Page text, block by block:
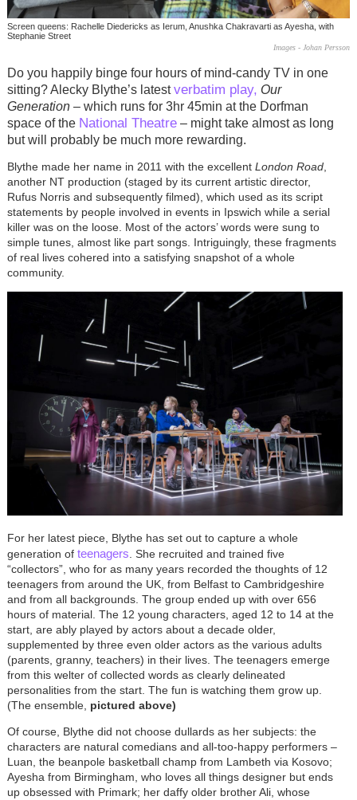
Screen queens: Rachelle Diedericks as Ierum, Anushka Chakravarti as Ayesha, with
Stephanie Street
Images - Johan Persson
Do you happily binge four hours of mind-candy TV in one
sitting? Alecky Blythe’s latestverbatim play, Our
Generation– which runs for 3hr 45min at the Dorfman
space of the National Theatre– might take almost as long
but will probably be much more rewarding.
Blythe made her name in 2011 with the excellent London Road,
another NT production (staged by its current artistic director,
Rufus Norris and subsequently filmed), which used as its script
statements by people involved in events in Ipswich while a serial
killer was on the loose. Most of the actors’ words were sung to
simple tunes, almost like part songs. Intriguingly, these fragments
of real lives cohered into a satisfying snapshot of a whole
community.
For her latest piece, Blythe has set out to capture a whole
generation of teenagers . She recruited and trained five
“collectors”, who for as many years recorded the thoughts of 12
teenagers from around the UK, from Belfast to Cambridgeshire
and from all backgrounds. The group ended up with over 656
hours of material. The 12 young characters, aged 12 to 14 at the
start, are ably played by actors about a decade older,
supplemented by three even older actors as the various adults
(parents, granny, teachers) in their lives. The teenagers emerge
from this welter of collected words as clearly delineated
personalities from the start. The fun is watching them grow up.
(The ensemble, pictured above)
Of course, Blythe did not choose dullards as her subjects: the
characters are natural comedians and all-too-happy performers –
Luan, the beanpole basketball champ from Lambeth via Kosovo;
Ayesha from Birmingham, who loves all things designer but ends
up obsessed with Primark; her daffy older brother Ali, whose